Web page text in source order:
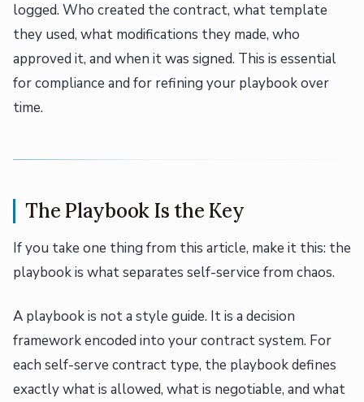
logged. Who created the contract, what template
they used, what modifications they made, who
approved it, and when it was signed. This is essential
for compliance and for refining your playbook over
time.
The Playbook Is the Key
If you take one thing from this article, make it this: the
playbook is what separates self-service from chaos.
A playbook is not a style guide. It is a decision
framework encoded into your contract system. For
each self-serve contract type, the playbook defines
exactly what is allowed, what is negotiable, and what